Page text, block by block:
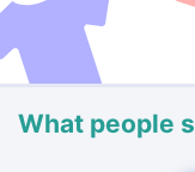
What people